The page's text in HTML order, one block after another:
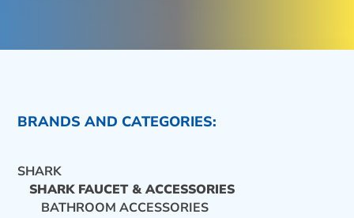
BRANDS AND CATEGORIES:
SHARK
SHARK FAUCET & ACCESSORIES
BATHROOM ACCESSORIES